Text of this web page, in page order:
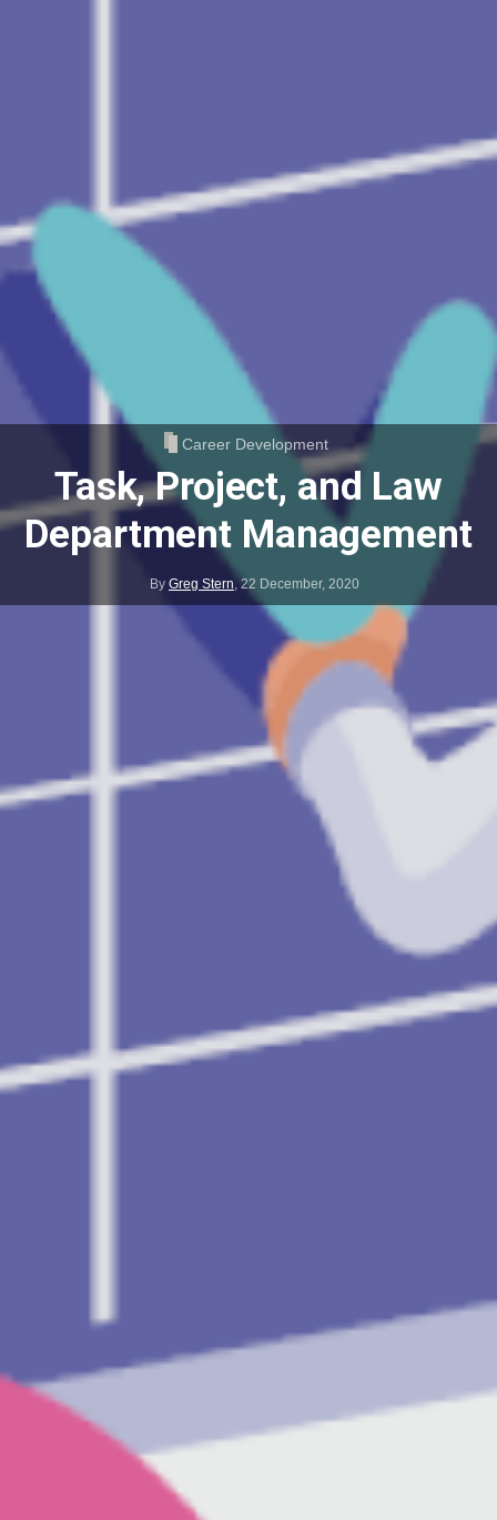
Career Development
Task, Project, and Law
Department Management
By Greg Stern,22 December, 2020